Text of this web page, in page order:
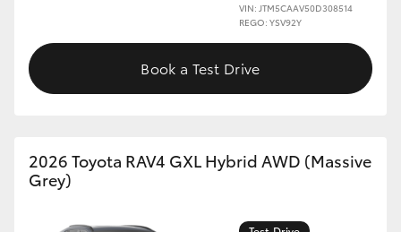
VIN: JTM5CAAV50D308514
REGO: YSV92Y
Book a Test Drive
2026 Toyota RAV4 GXL Hybrid AWD (Massive
Grey)